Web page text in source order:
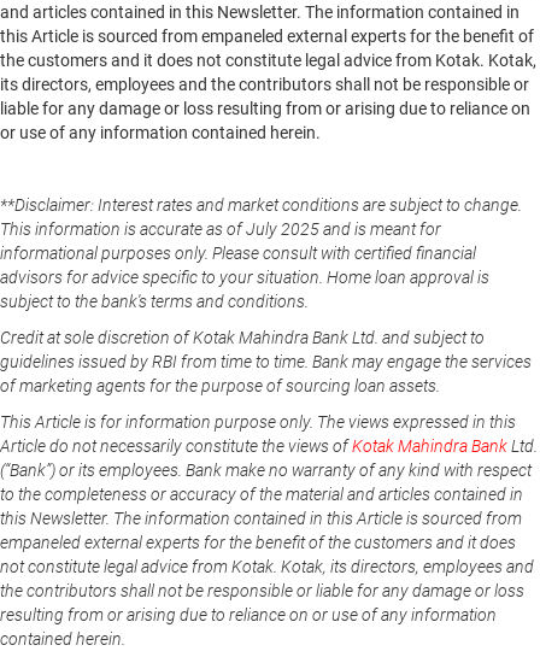
and articles contained in this Newsletter. The information contained in
this Article is sourced from empaneled external experts for the benefit of
the customers and it does not constitute legal advice from Kotak. Kotak,
its directors, employees and the contributors shall not be responsible or
liable for any damage or loss resulting from or arising due to reliance on
or use of any information contained herein.
**Disclaimer: Interest rates and market conditions are subject to change.
This information is accurate as of July 2025 and is meant for
informational purposes only. Please consult with certified financial
advisors for advice specific to your situation. Home loan approval is
subject to the bank's terms and conditions.
Credit at sole discretion of Kotak Mahindra Bank Ltd. and subject to
guidelines issued by RBI from time to time. Bank may engage the services
of marketing agents for the purpose of sourcing loan assets.
This Article is for information purpose only. The views expressed in this
Article do not necessarily constitute the views ofKotak Mahindra BankLtd.
(“Bank”) or its employees. Bank make no warranty of any kind with respect
to the completeness or accuracy of the material and articles contained in
this Newsletter. The information contained in this Article is sourced from
empaneled external experts for the benefit of the customers and it does
not constitute legal advice from Kotak. Kotak, its directors, employees and
the contributors shall not be responsible or liable for any damage or loss
resulting from or arising due to reliance on or use of any information
contained herein.